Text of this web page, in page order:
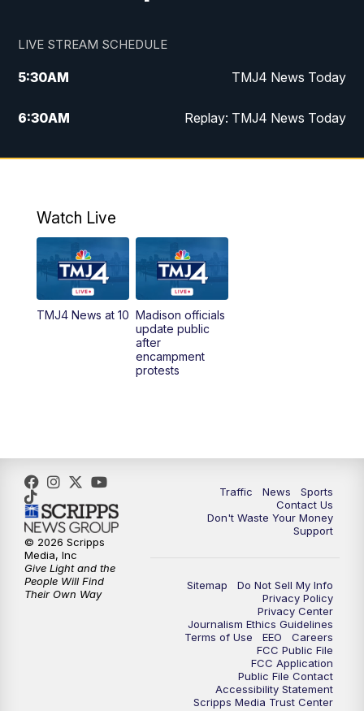
LIVE STREAM SCHEDULE
5:30AM TMJ4 News Today
6:30AM Replay: TMJ4 News Today
5:00PM TMJ4 News at 5
10:00PM
11:00PM Replay: TMJ4 News at 10
Watch Live
TMJ4 News at 10 Madison officials
update public
after
encampment
protests
Traffic News
Sports
Contact Us
Don't Waste Your Money
Support
Sitemap
Do Not Sell My Info
Privacy Policy
Privacy Center
Journalism Ethics Guidelines
Terms of Use
EEO
Careers
FCC Public File
FCC Application
Public File Contact
Accessibility Statement
Scripps Media Trust Center
© 2026 Scripps
Media, Inc
Give Light and the
People Will Find
Their Own Way